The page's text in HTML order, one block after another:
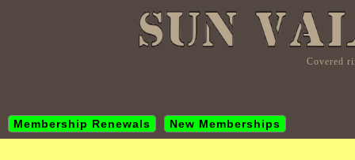
Covered
Membership Renewals New Memberships